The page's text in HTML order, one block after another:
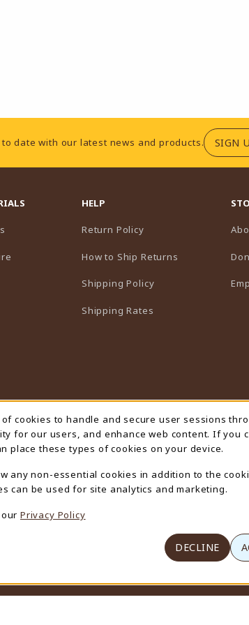
date with our latest news and products. SIGN
HELP
Return Policy
How to Ship Returns
Shipping Policy
Shipping Rates
Notification
cookies to handle and secure user sessions
for our users, and enhance web content. If you
place these types of cookies on your device.
any non-essential cookies in addition to the
can be used for site analytics and marketing.
Privacy Policy
DECLINE